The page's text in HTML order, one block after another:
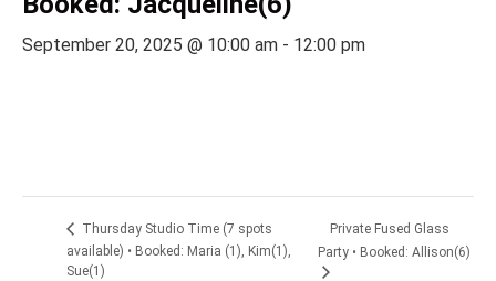
September 20, 2025 @ 10:00 am - 12:00 pm
Thursday Studio Time (7 spots
available) • Booked: Maria (1), Kim(1),
Sue(1)
Private Fused Glass
Party • Booked: Allison(6)